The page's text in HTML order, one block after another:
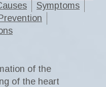
Symptoms
of the
of the heart